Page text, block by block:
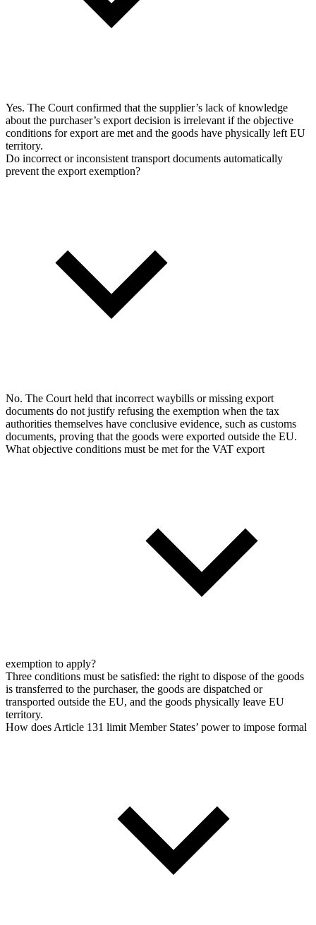
Yes. The Court confirmed that the supplier’s lack of knowledge
about the purchaser’s export decision is irrelevant if the objective
conditions for export are met and the goods have physically left EU
territory.
Do incorrect or inconsistent transport documents automatically
prevent the export exemption?
No. The Court held that incorrect waybills or missing export
documents do not justify refusing the exemption when the tax
authorities themselves have conclusive evidence, such as customs
documents, proving that the goods were exported outside the EU.
What objective conditions must be met for the VAT export
exemption to apply?
Three conditions must be satisfied: the right to dispose of the goods
is transferred to the purchaser, the goods are dispatched or
transported outside the EU, and the goods physically leave EU
territory.
How does Article 131 limit Member States’ power to impose formal